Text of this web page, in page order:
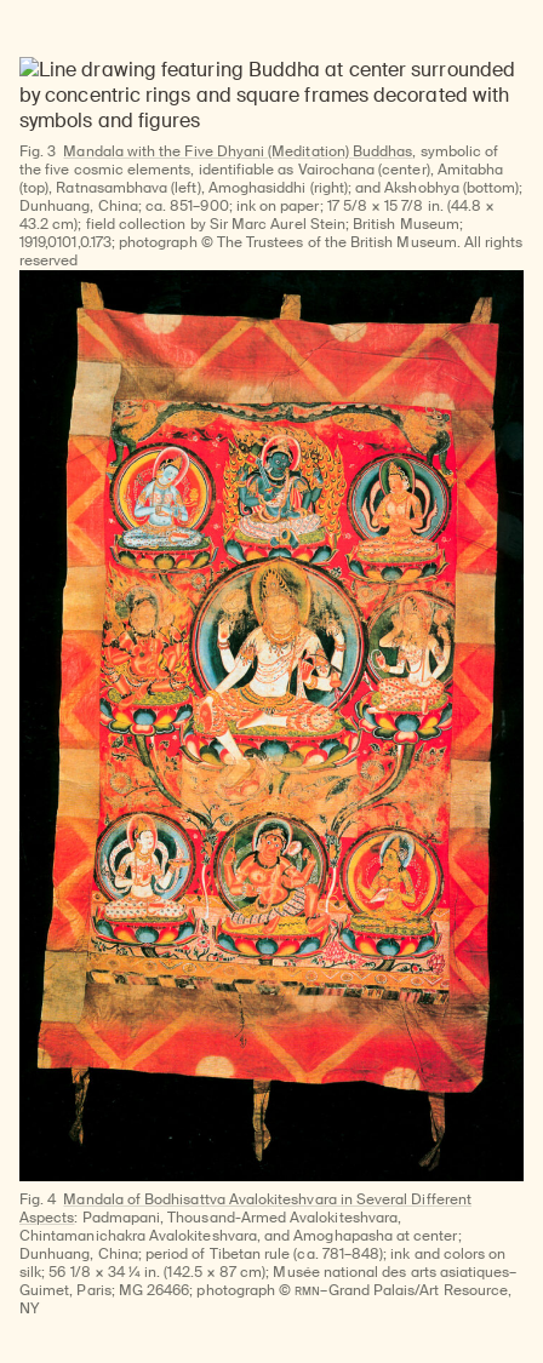
Fig. 3 Mandala with the Five Dhyani (Meditation) Buddhas, symbolic of
the five cosmic elements, identifiable as Vairochana (center), Amitabha
(top), Ratnasambhava (left), Amoghasiddhi (right); and Akshobhya (bottom);
Dunhuang, China; ca. 851–900; ink on paper; 17 5/8 × 15 7/8 in. (44.8 ×
43.2 cm); field collection by Sir Marc Aurel Stein; British Museum;
1919,0101,0.173; photograph © The Trustees of the British Museum. All rights
reserved
Fig. 4 Mandala of Bodhisattva Avalokiteshvara in Several Different
Aspects: Padmapani, Thousand-Armed Avalokiteshvara,
Chintamanichakra Avalokiteshvara, and Amoghapasha at center;
Dunhuang, China; period of Tibetan rule (ca. 781–848); ink and colors on
silk; 56 1/8 × 34 ¼ in. (142.5 × 87 cm); Musée national des arts asiatiques–
Guimet, Paris; MG 26466; photograph ©RMN–Grand Palais/Art Resource,
NY